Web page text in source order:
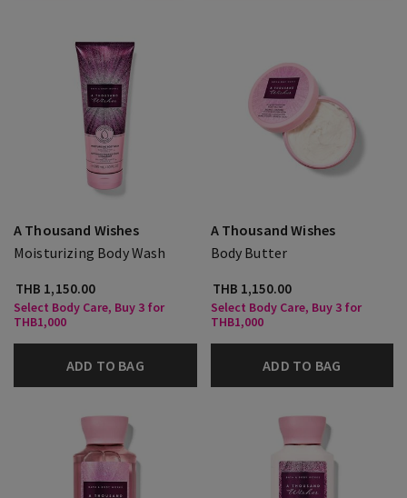
A Thousand Wishes
Moisturizing Body Wash
THB 1,150.00
Select Body Care, Buy 3 for
THB1,000
ADD TO BAG
A Thousand Wishes
Body Butter
THB 1,150.00
Select Body Care, Buy 3 for
THB1,000
ADD TO BAG